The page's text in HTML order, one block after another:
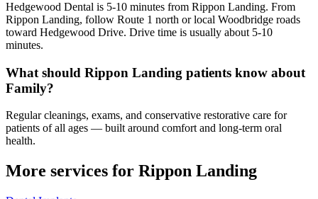
Hedgewood Dental is 5-10 minutes from Rippon Landing. From
Rippon Landing, follow Route 1 north or local Woodbridge roads
toward Hedgewood Drive. Drive time is usually about 5-10
minutes.
What should Rippon Landing patients know about
Family?
Regular cleanings, exams, and conservative restorative care for
patients of all ages — built around comfort and long-term oral
health.
More services for Rippon Landing